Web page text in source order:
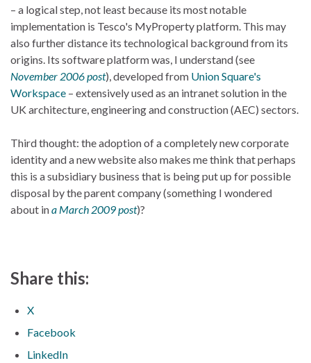
– a logical step, not least because its most notable
implementation is Tesco's MyProperty platform. This may
also further distance its technological background from its
origins. Its software platform was, I understand (see
November 2006 post), developed from Union Square's
Workspace – extensively used as an intranet solution in the
UK architecture, engineering and construction (AEC) sectors.
Third thought: the adoption of a completely new corporate
identity and a new website also makes me think that perhaps
this is a subsidiary business that is being put up for possible
disposal by the parent company (something I wondered
about ina March 2009 post)?
Share this:
X
Facebook
LinkedIn